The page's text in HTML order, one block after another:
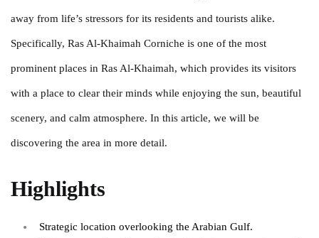
away from life’s stressors for its residents and tourists alike.
Specifically, Ras Al-Khaimah Corniche is one of the most
prominent places in Ras Al-Khaimah, which provides its visitors
with a place to clear their minds while enjoying the sun, beautiful
scenery, and calm atmosphere. In this article, we will be
discovering the area in more detail.
Highlights
Strategic location overlooking the Arabian Gulf.